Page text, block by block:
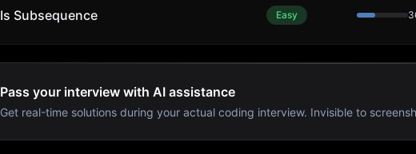
Is Subsequence Easy
Pass your interview with AI assistance
Get real-time solutions during your actual coding interview. Invisible to